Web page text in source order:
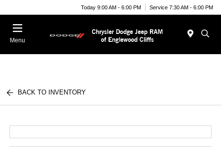
Today 9:00 AM - 6:00 PM Service 7:30 AM - 6:00 PM
Menu
BACK TO INVENTORY